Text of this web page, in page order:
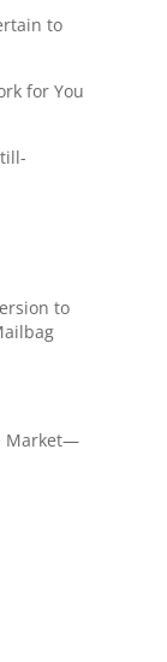
to
for You
to
Market—